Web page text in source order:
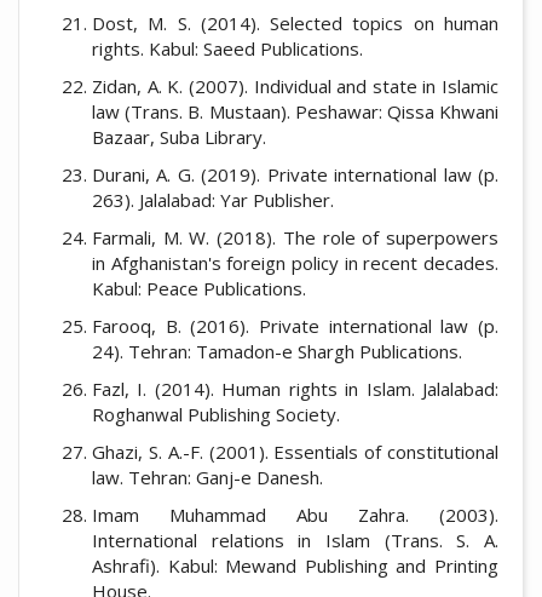
Dost, M. S. (2014). Selected topics on human
rights. Kabul: Saeed Publications.
Zidan, A. K. (2007). Individual and state in Islamic
law (Trans. B. Mustaan). Peshawar: Qissa Khwani
Bazaar, Suba Library.
Durani, A. G. (2019). Private international law (p.
263). Jalalabad: Yar Publisher.
Farmali, M. W. (2018). The role of superpowers
in Afghanistan's foreign policy in recent decades.
Kabul: Peace Publications.
Farooq, B. (2016). Private international law (p.
24). Tehran: Tamadon-e Shargh Publications.
Fazl, I. (2014). Human rights in Islam. Jalalabad:
Roghanwal Publishing Society.
Ghazi, S. A.-F. (2001). Essentials of constitutional
law. Tehran: Ganj-e Danesh.
Imam Muhammad Abu Zahra. (2003).
International relations in Islam (Trans. S. A.
Ashrafi). Kabul: Mewand Publishing and Printing
House.